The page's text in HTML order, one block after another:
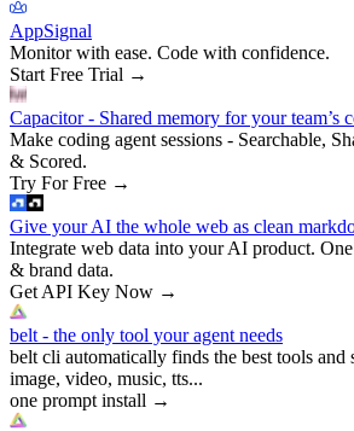
AppSignal
Monitor with ease. Code with confidence.
Start Free Trial →
Capacitor - Shared memory for your team’s
Make coding agent sessions - Searchable,
& Scored.
Try For Free →
Give your AI the whole web as clean
Integrate web data into your AI product.
& brand data.
Get API Key Now →
belt - the only tool your agent needs
belt cli automatically finds the best tools and
image, video, music, tts...
one prompt install →